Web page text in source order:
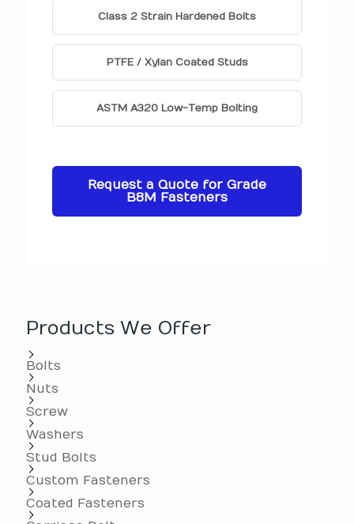
Class 2 Strain Hardened Bolts
PTFE / Xylan Coated Studs
ASTM A320 Low-Temp Bolting
Request a Quote for Grade
B8M Fasteners
Products We Offer
Bolts
Nuts
Screw
Washers
Stud Bolts
Custom Fasteners
Coated Fasteners